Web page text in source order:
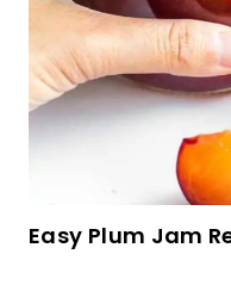
Easy Plum Jam